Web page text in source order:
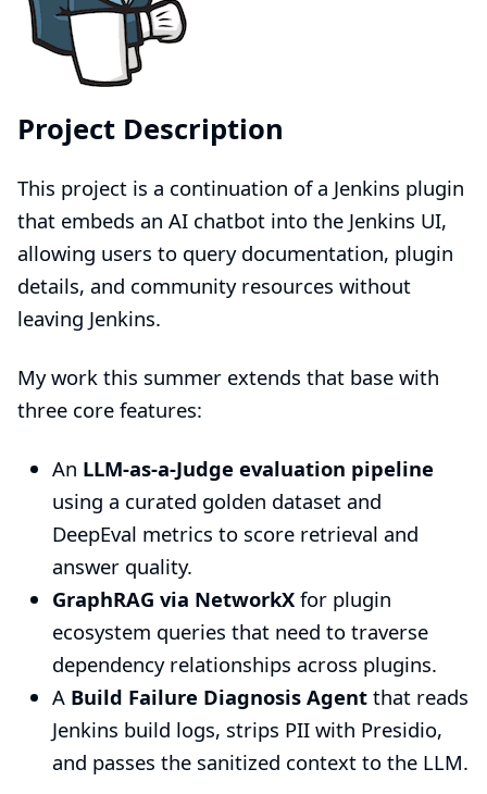
Project Description
This project is a continuation of a Jenkins plugin
that embeds an AI chatbot into the Jenkins UI,
allowing users to query documentation, plugin
details, and community resources without
leaving Jenkins.
My work this summer extends that base with
three core features:
An LLM-as-a-Judge evaluation pipeline
using a curated golden dataset and
DeepEval metrics to score retrieval and
answer quality.
GraphRAG via NetworkX for plugin
ecosystem queries that need to traverse
dependency relationships across plugins.
A Build Failure Diagnosis Agent that reads
Jenkins build logs, strips PII with Presidio,
and passes the sanitized context to the LLM.